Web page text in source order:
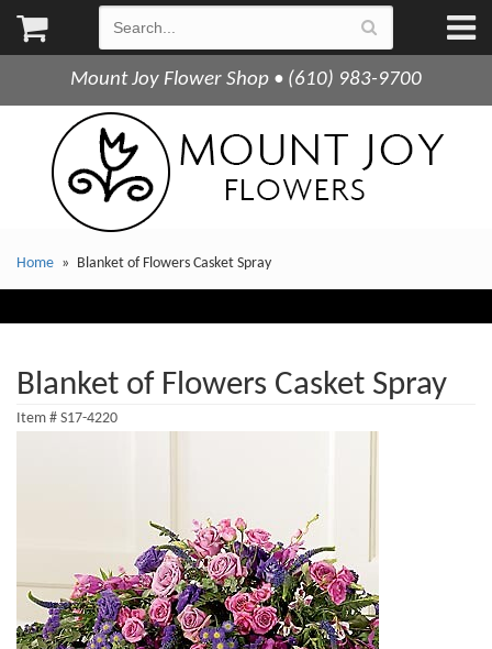
Mount Joy Flower Shop • (610) 983-9700
Home Blanket of Flowers Casket Spray
Blanket of Flowers Casket Spray
Item # S17-4220